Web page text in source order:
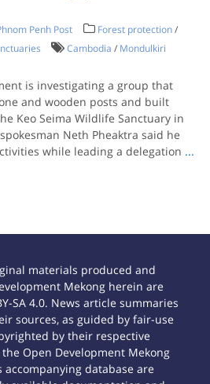
Penh Post Forest protection/
Cambodia / Mondulkiri
is investigating a group that
and wooden posts and built
Keo Seima Wildlife Sanctuary in
Neth Pheaktra said he
while leading a delegation ...
materials produced and
Mekong herein are
SA 4.0. News article summaries
sources, as guided by fair-use
by their respective
Open Development Mekong
accompanying database are